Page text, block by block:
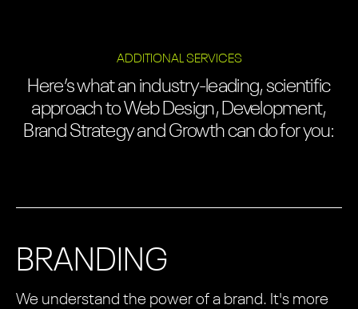
ADDITIONAL SERVICES
Here’s what an industry-leading, scientific
approach to Web Design, Development,
Brand Strategy and Growth can do for you:
BRANDING
We understand the power of a brand. It's more